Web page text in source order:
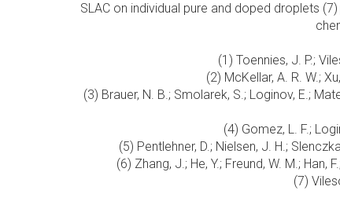
SLAC on individual pure and doped droplets
(1) Toennies, J. P.;
(2) McKellar, A. R. W.;
(3) Brauer, N. B.; Smolarek, S.; Loginov, E.;
(4) Gomez, L. F.;
(5) Pentlehner, D.; Nielsen, J. H.;
(6) Zhang, J.; He, Y.; Freund, W. M.;
(7)